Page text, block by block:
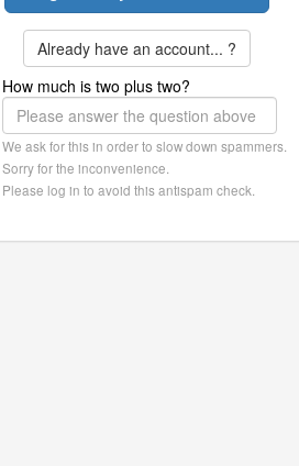
Already have an account... ?
How much is two plus two?
We ask for this in order to slow down spammers.
Sorry for the inconvenience.
Please log in to avoid this antispam check.